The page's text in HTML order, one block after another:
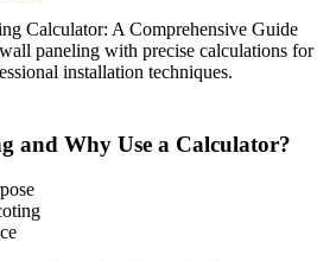
Calculator: A Comprehensive Guide
paneling with precise calculations for
installation techniques.
and Why Use a Calculator?